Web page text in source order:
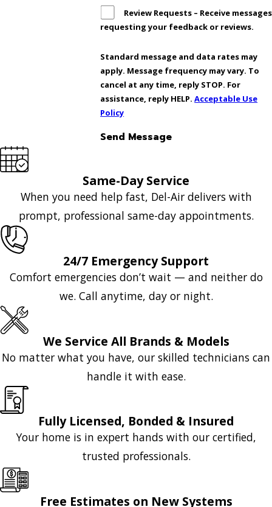
Review Requests – Receive messages
requesting your feedback or reviews.
Standard message and data rates may
apply. Message frequency may vary. To
cancel at any time, reply STOP. For
assistance, reply HELP.Acceptable Use
Policy
Send Message
Same-Day Service
When you need help fast, Del-Air delivers with
prompt, professional same-day appointments.
24/7 Emergency Support
Comfort emergencies don’t wait — and neither do
we. Call anytime, day or night.
We Service All Brands & Models
No matter what you have, our skilled technicians can
handle it with ease.
Fully Licensed, Bonded & Insured
Your home is in expert hands with our certified,
trusted professionals.
Free Estimates on New Systems